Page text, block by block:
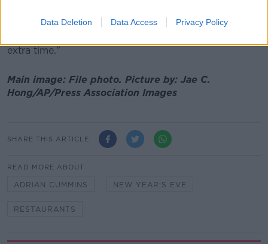
Data Deletion Data Access Privacy Policy
"It's up to our industry to make sure we do
extra time."
Main image: File photo. Picture by: Jae C.
Hong/AP/Press Association Images
SHARE THIS ARTICLE
READ MORE ABOUT
ADRIAN CUMMINS NEW YEAR'S EVE
RESTAURANTS